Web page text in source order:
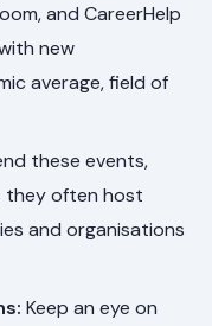
and CareerHelp
new
average, field of
these events,
they often host
and organisations
Keep an eye on